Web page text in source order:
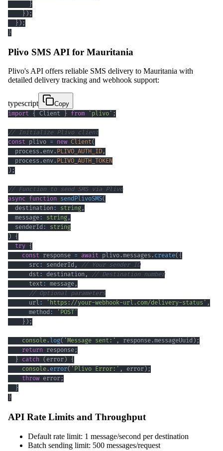
}
} ) ;
} ) ;
}
Plivo SMS API for Mauritania
Plivo's API offers reliable SMS delivery to Mauritania with
detailed delivery tracking and webhook support:
typescript
Copy
import { Client } from 'plivo' ;
// Initialize Plivo client
const plivo = new Client(
  process
. env. PLIVO_AUTH_ID ,
  process
. env. PLIVO_AUTH_TOKEN
) ;
// Function to send SMS via Plivo
async function sendPlivoSMS(
  destination
: string ,
  message
: string ,
  senderId
:
string
) {
try {
const response = await plivo.messages . create( {
      src
: senderId ,
// Your sender ID
      dst
: destination ,
// Destination number
      text
: message ,
// Optional parameters
      url
: 'https://your-webhook-url.com/delivery-status' ,
      method
:
'POST'
} ) ;
console. log( 'Message sent:' , response.messageUuid ) ;
return response;
} catch ( error) {
console. error( 'Plivo Error:' , error) ;
throw error;
}
}
API Rate Limits and Throughput
Default rate limit: 1 message/second per destination
Batch sending limit: 500 messages/request